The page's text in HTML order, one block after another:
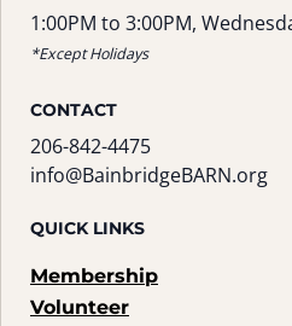
1:00PM to 3:00PM,
*Except Holidays
CONTACT
206-842-4475
info@BainbridgeBARN.org
QUICK LINKS
Membership
Volunteer